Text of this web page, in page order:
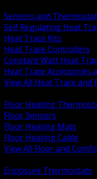
Sensors and
Self Regulating Heat
Heat Trace Kits
Heat Trace Controllers
Constant Watt Heat
Heat Trace Accessories
View All Heat Trace and
Floor Heating
Floor Sensors
Floor Heating Mats
Floor Heating Cable
View All Floor and
Enclosure Thermostats